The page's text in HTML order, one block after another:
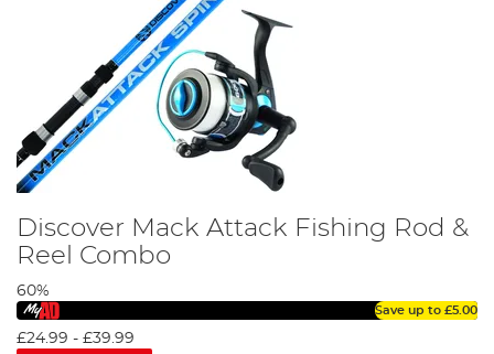
Discover Mack Attack Fishing Rod &
Reel Combo
60%
Save up to £5.00
£24.99 - £39.99